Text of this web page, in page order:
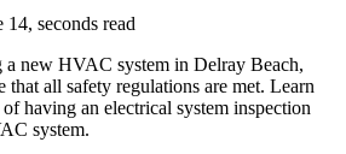
14, seconds read
a new HVAC system in Delray Beach,
all safety regulations are met. Learn
having an electrical system inspection
system.